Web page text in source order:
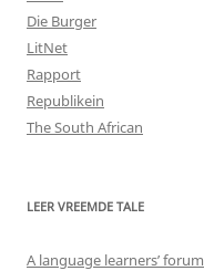
Die Burger
LitNet
Rapport
Republikein
The South African
LEER VREEMDE TALE
A language learners’ forum